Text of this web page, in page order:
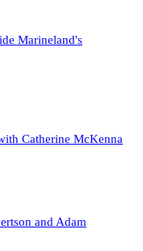
Marineland's
Catherine McKenna
and Adam